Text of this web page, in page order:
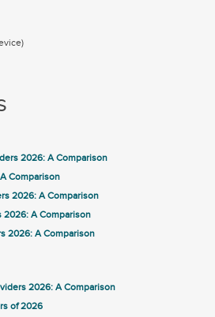
2026: A Comparison
Comparison
2026: A Comparison
2026: A Comparison
2026: A Comparison
2026: A Comparison
of 2026